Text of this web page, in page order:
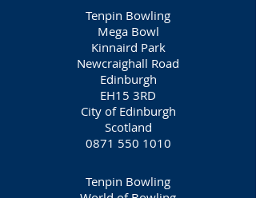
Tenpin Bowling
Mega Bowl
Kinnaird Park
Newcraighall Road
Edinburgh
EH15 3RD
City of Edinburgh
Scotland
0871 550 1010
Tenpin Bowling